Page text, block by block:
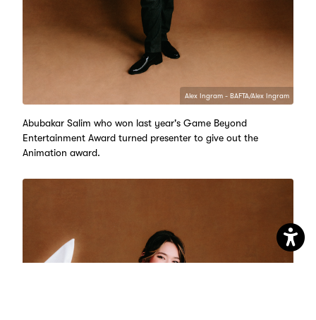
Alex Ingram - BAFTA/Alex Ingram
Abubakar Salim who won last year's Game Beyond
Entertainment Award turned presenter to give out the
Animation award.